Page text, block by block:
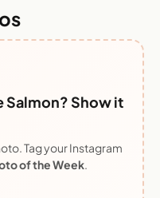
Salmon? Show it
Tag your Instagram
of the Week.